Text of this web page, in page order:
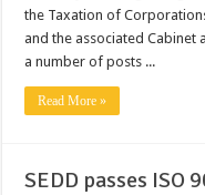
the Taxation of
and the associated Cabinet
a number of posts ...
Read More »
SEDD passes ISO